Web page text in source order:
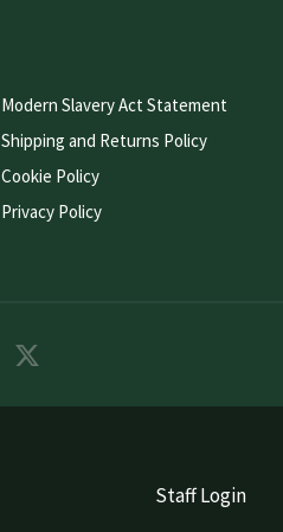
Modern Slavery Act Statement
Shipping and Returns Policy
Cookie Policy
Privacy Policy
Staff Login